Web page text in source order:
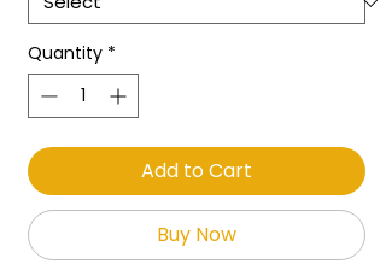
Quantity *
Add to Cart
Buy Now